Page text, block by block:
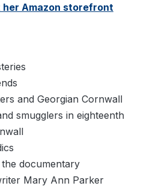
her Amazon storefront
and Georgian Cornwall
smugglers in eighteenth
documentary
Mary Ann Parker